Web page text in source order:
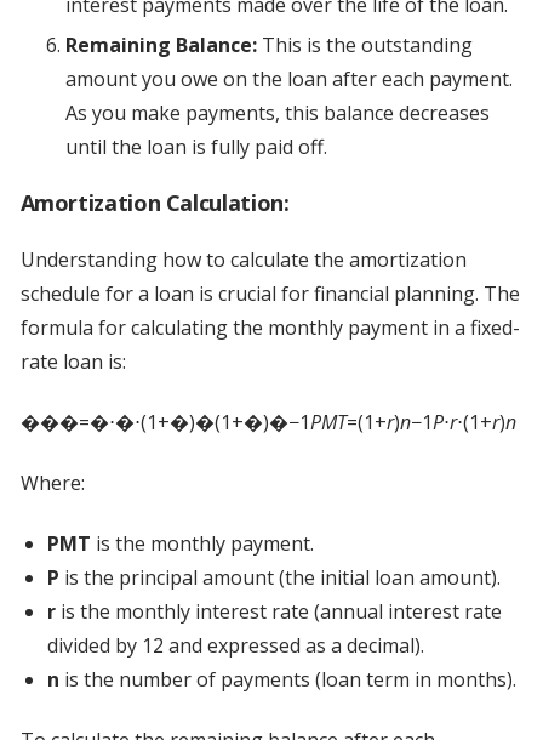
interest payments made over the life of the loan.
Remaining Balance:This is the outstanding
amount you owe on the loan after each payment.
As you make payments, this balance decreases
until the loan is fully paid off.
Amortization Calculation:
Understanding how to calculate the amortization
schedule for a loan is crucial for financial planning. The
formula for calculating the monthly payment in a fixed-
rate loan is:
���=�⋅�⋅(1+�)�(1+�)�−1PMT=(1+r)n−1P⋅r⋅(1+r)n
Where:
PMT is the monthly payment.
P is the principal amount (the initial loan amount).
ris the monthly interest rate (annual interest rate
divided by 12 and expressed as a decimal).
n is the number of payments (loan term in months).